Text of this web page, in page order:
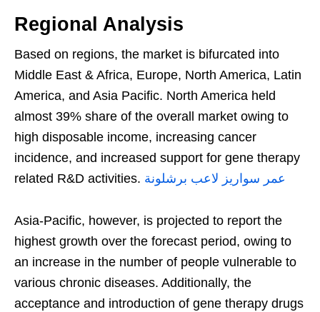
Regional Analysis
Based on regions, the market is bifurcated into
Middle East & Africa, Europe, North America, Latin
America, and Asia Pacific. North America held
almost 39% share of the overall market owing to
high disposable income, increasing cancer
incidence, and increased support for gene therapy
related R&D activities. عمر سواريز لاعب برشلونة
Asia-Pacific, however, is projected to report the
highest growth over the forecast period, owing to
an increase in the number of people vulnerable to
various chronic diseases. Additionally, the
acceptance and introduction of gene therapy drugs